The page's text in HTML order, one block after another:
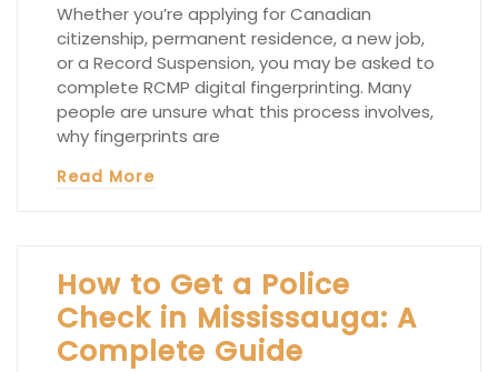
Whether you’re applying for Canadian
citizenship, permanent residence, a new job,
or a Record Suspension, you may be asked to
complete RCMP digital fingerprinting. Many
people are unsure what this process involves,
why fingerprints are
Read More
How to Get a Police
Check in Mississauga: A
Complete Guide